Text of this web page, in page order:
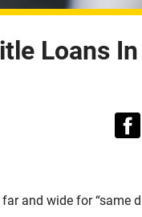
Loans
and wide for “same